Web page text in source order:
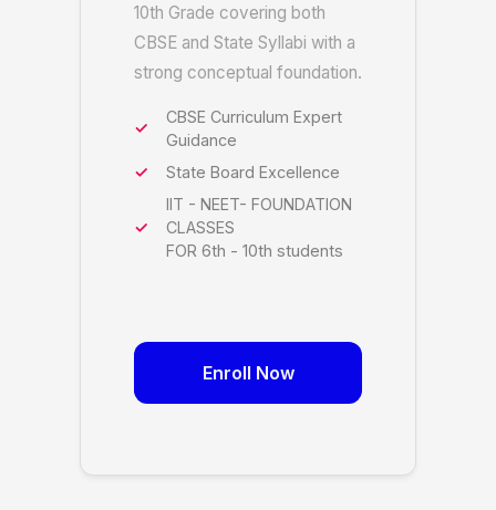
10th Grade covering both
CBSE and State Syllabi with a
strong conceptual foundation.
CBSE Curriculum Expert
Guidance
State Board Excellence
IIT - NEET- FOUNDATION
CLASSES
FOR 6th - 10th students
Enroll Now